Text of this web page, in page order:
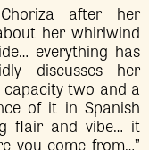
after her
her whirlwind
everything has
discusses her
two and a
of it in Spanish
flair and vibe… it
you come from…”